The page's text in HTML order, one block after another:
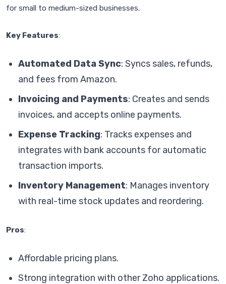
for small to medium-sized businesses.
Key Features:
Automated Data Sync: Syncs sales, refunds,
and fees from Amazon.
Invoicing and Payments: Creates and sends
invoices, and accepts online payments.
Expense Tracking: Tracks expenses and
integrates with bank accounts for automatic
transaction imports.
Inventory Management: Manages inventory
with real-time stock updates and reordering.
Pros:
Affordable pricing plans.
Strong integration with other Zoho applications.